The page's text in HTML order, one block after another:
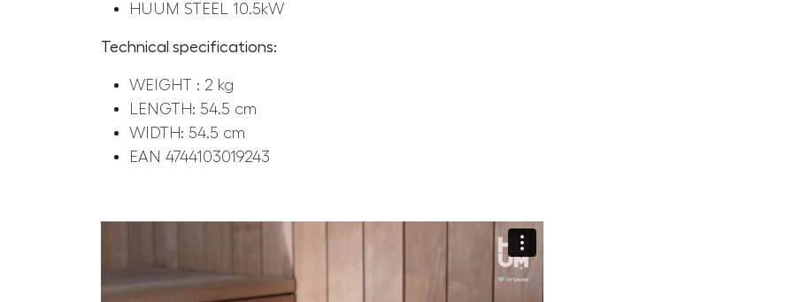
HUUM STEEL 10.5kW
Technical specifications:
WEIGHT : 2 kg
LENGTH: 54.5 cm
WIDTH: 54.5 cm
EAN 4744103019243